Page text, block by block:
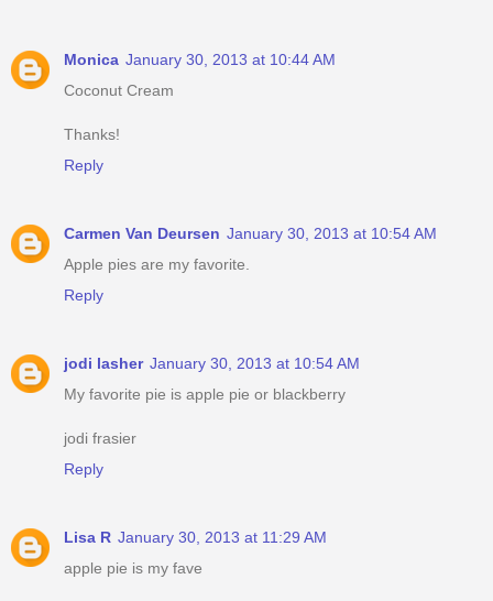
Monica January 30, 2013 at 10:44 AM
Coconut Cream
Thanks!
Reply
Carmen Van Deursen January 30, 2013 at 10:54 AM
Apple pies are my favorite.
Reply
jodi lasher January 30, 2013 at 10:54 AM
My favorite pie is apple pie or blackberry
jodi frasier
Reply
Lisa R January 30, 2013 at 11:29 AM
apple pie is my fave